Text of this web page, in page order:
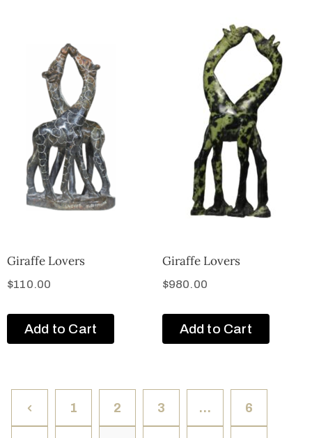
Giraffe Lovers
$110.00
Add to Cart
Giraffe Lovers
$980.00
Add to Cart
1 2 3 … 6